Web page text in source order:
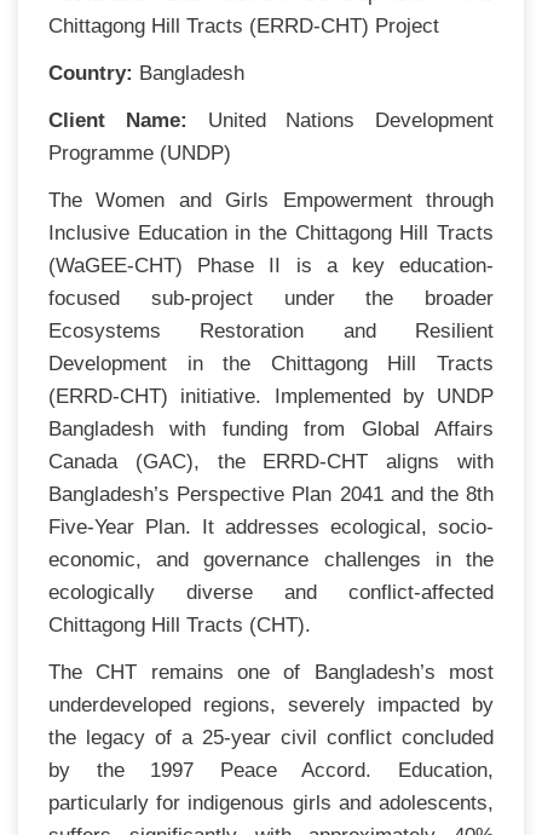
Chittagong Hill Tracts (ERRD-CHT) Project
Country: Bangladesh
Client Name: United Nations Development
Programme (UNDP)
The Women and Girls Empowerment through
Inclusive Education in the Chittagong Hill Tracts
(WaGEE-CHT) Phase II is a key education-
focused sub-project under the broader
Ecosystems Restoration and Resilient
Development in the Chittagong Hill Tracts
(ERRD-CHT) initiative. Implemented by UNDP
Bangladesh with funding from Global Affairs
Canada (GAC), the ERRD-CHT aligns with
Bangladesh’s Perspective Plan 2041 and the 8th
Five-Year Plan. It addresses ecological, socio-
economic, and governance challenges in the
ecologically diverse and conflict-affected
Chittagong Hill Tracts (CHT).
The CHT remains one of Bangladesh’s most
underdeveloped regions, severely impacted by
the legacy of a 25-year civil conflict concluded
by the 1997 Peace Accord. Education,
particularly for indigenous girls and adolescents,